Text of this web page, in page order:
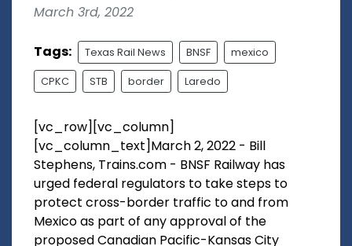
March 3rd, 2022
Tags: Texas Rail News BNSF mexico
CPKC STB border Laredo
[vc_row][vc_column]
[vc_column_text]March 2, 2022 - Bill
Stephens, Trains.com - BNSF Railway has
urged federal regulators to take steps to
protect cross-border traffic to and from
Mexico as part of any approval of the
proposed Canadian Pacific-Kansas City